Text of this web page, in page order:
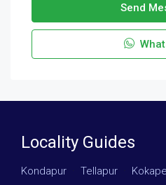
Send
Locality Guides
Kondapur Tellapur